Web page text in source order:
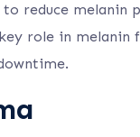
reduce
role in